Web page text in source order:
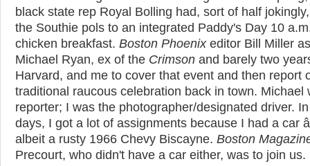
black state rep Royal Bolling had, sort of half
the Southie pols to an integrated Paddy's Day 10
chicken breakfast. Boston Phoenixeditor Bill Miller
Michael Ryan, ex of the Crimson and barely two
Harvard, and me to cover that event and then report
traditional raucous celebration back in town. Michael
reporter; I was the photographer/designated driver.
days, I got a lot of assignments because I had a car
albeit a rusty 1966 Chevy Biscayne. Boston
Precourt, who didn't have a car either, was to join us.